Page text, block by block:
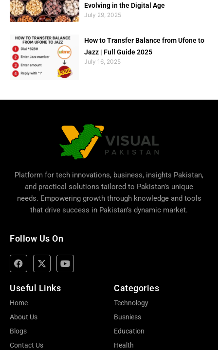
Evolving in the Digital Age
July 29, 2025
How to Transfer Balance from Ufone to
Jazz | Full Guide 2025
July 16, 2025
Platform for tech innovations, business, insights Pakistan,
and practical solutions tailored to Pakistan’s unique
needs. Empowering growth through knowledge and tools
that drive success in Pakistan’s dynamic market.
Follow Us On
Useful Links
Home
About Us
Blogs
Contact Us
Categories
Technology
Busniess
Education
Health